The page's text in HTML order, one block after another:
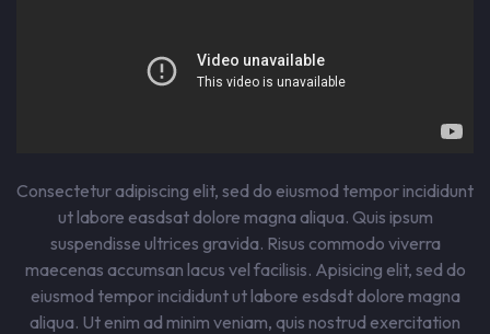
Consectetur adipiscing elit, sed do eiusmod tempor incididunt
ut labore easdsat dolore magna aliqua. Quis ipsum
suspendisse ultrices gravida. Risus commodo viverra
maecenas accumsan lacus vel facilisis. Apisicing elit, sed do
eiusmod tempor incididunt ut labore esdsdt dolore magna
aliqua. Ut enim ad minim veniam, quis nostrud exercitation